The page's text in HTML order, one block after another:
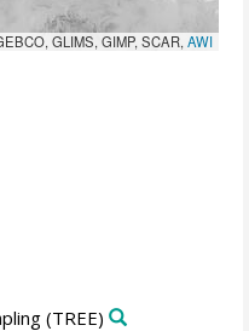
GLIMS, GIMP, SCAR,AWI
(TREE)